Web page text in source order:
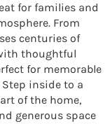
for families and
From
centuries of
thoughtful
for memorable
inside to a
of the home,
generous space